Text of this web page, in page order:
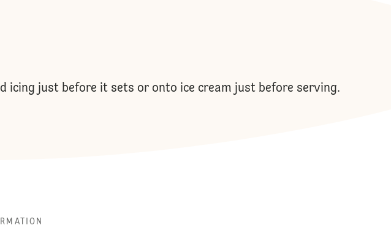
icing just before it sets or onto ice cream just before serving.